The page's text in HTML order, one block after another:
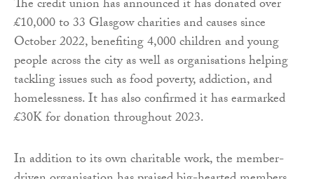
The credit union has announced it has donated over
£10,000 to 33 Glasgow charities and causes since
October 2022, benefiting 4,000 children and young
people across the city as well as organisations helping
tackling issues such as food poverty, addiction, and
homelessness. It has also confirmed it has earmarked
£30K for donation throughout 2023.
In addition to its own charitable work, the member-